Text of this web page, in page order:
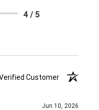
4 / 5
Customer
Jun 10, 2026